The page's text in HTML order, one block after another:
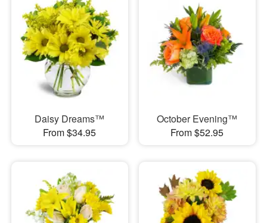
Daisy Dreams™
From $34.95
October Evening™
From $52.95